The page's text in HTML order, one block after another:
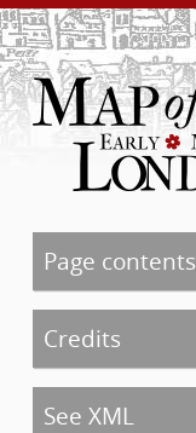
Page contents
Credits
See XML